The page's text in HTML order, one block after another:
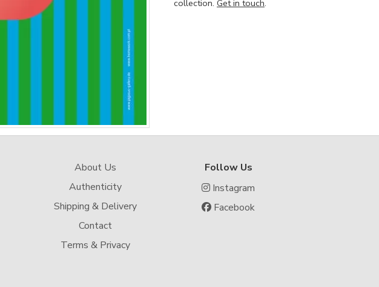
collection. Get in touch.
About Us
Authenticity
Shipping & Delivery
Contact
Terms & Privacy
Follow Us
Instagram
Facebook